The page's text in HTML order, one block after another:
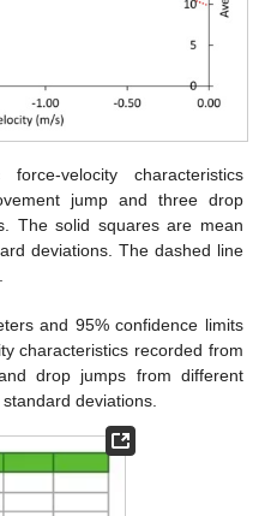
velocity characteristics
jump and three drop
The solid squares are mean
deviations. The dashed line
and 95% confidence limits
characteristics recorded from
drop jumps from different
deviations.